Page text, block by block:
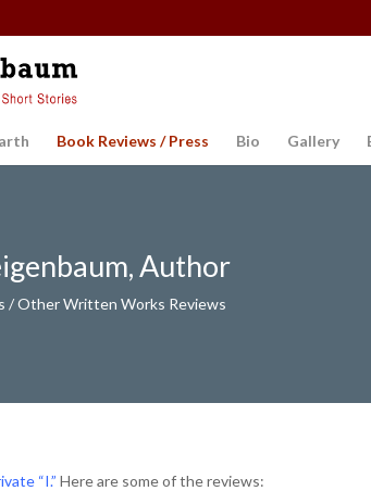
Book Reviews / Press Bio Gallery
Author
/ Other Written Works Reviews
“I.” Here are some of the reviews: